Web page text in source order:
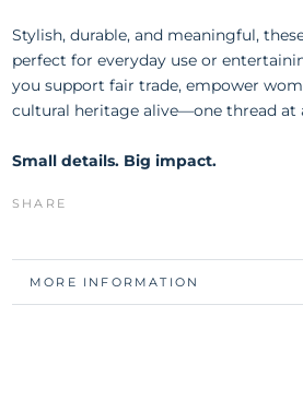
Stylish, durable, and meaningful,
perfect for everyday use or
you support fair trade, empower
cultural heritage alive—one thread at
Small details. Big impact.
SHARE
MORE INFORMATION
VIEW IMAGES